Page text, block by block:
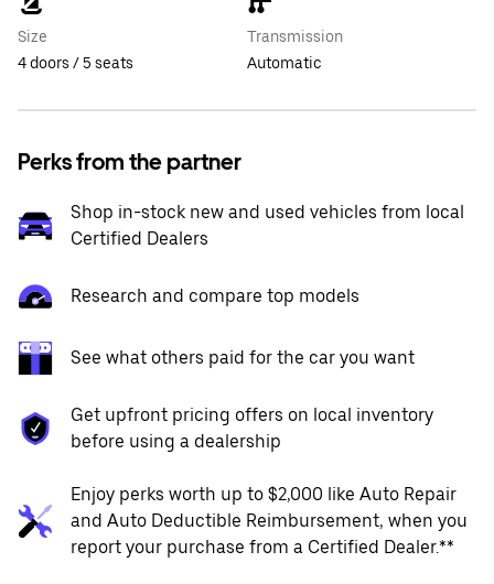
Size
4 doors / 5 seats
Transmission
Automatic
Perks from the partner
Shop in-stock new and used vehicles from local
Certified Dealers
Research and compare top models
See what others paid for the car you want
Get upfront pricing offers on local inventory
before using a dealership
Enjoy perks worth up to $2,000 like Auto Repair
and Auto Deductible Reimbursement, when you
report your purchase from a Certified Dealer.**